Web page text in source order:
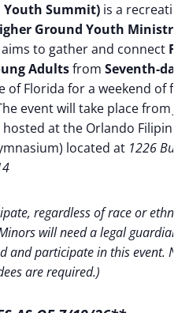
Youth Summit) is a
Ground Youth Ministry
aims to gather and connect
Adultsfrom Seventh-day
of Florida for a weekend of
event will take place from
at the Orlando Filipino
located at 1226
regardless of race or
will need a legal guardian/
and participate in this event.
are required.)